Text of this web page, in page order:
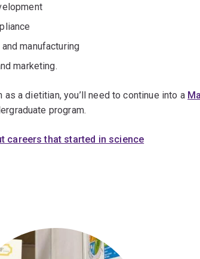
manufacturing
marketing.
as a dietitian, you’ll need to continue into a
program.
careers that started in science